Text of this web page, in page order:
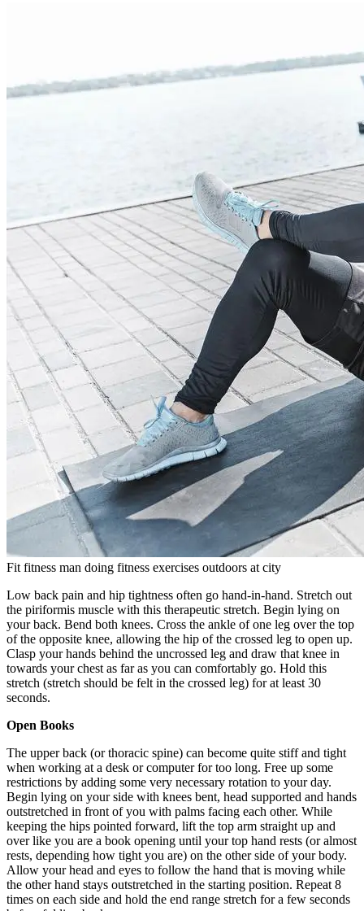
Fit fitness man doing fitness exercises outdoors at city
Low back pain and hip tightness often go hand-in-hand. Stretch out
the piriformis muscle with this therapeutic stretch. Begin lying on
your back. Bend both knees. Cross the ankle of one leg over the top
of the opposite knee, allowing the hip of the crossed leg to open up.
Clasp your hands behind the uncrossed leg and draw that knee in
towards your chest as far as you can comfortably go. Hold this
stretch (stretch should be felt in the crossed leg) for at least 30
seconds.
Open Books
The upper back (or thoracic spine) can become quite stiff and tight
when working at a desk or computer for too long. Free up some
restrictions by adding some very necessary rotation to your day.
Begin lying on your side with knees bent, head supported and hands
outstretched in front of you with palms facing each other. While
keeping the hips pointed forward, lift the top arm straight up and
over like you are a book opening until your top hand rests (or almost
rests, depending how tight you are) on the other side of your body.
Allow your head and eyes to follow the hand that is moving while
the other hand stays outstretched in the starting position. Repeat 8
times on each side and hold the end range stretch for a few seconds